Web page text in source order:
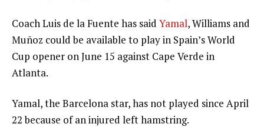
Coach Luis de la Fuente has said Yamal, Williams and
Muñoz could be available to play in Spain’s World
Cup opener on June 15 against Cape Verde in
Atlanta.
Yamal, the Barcelona star, has not played since April
22 because of an injured left hamstring.